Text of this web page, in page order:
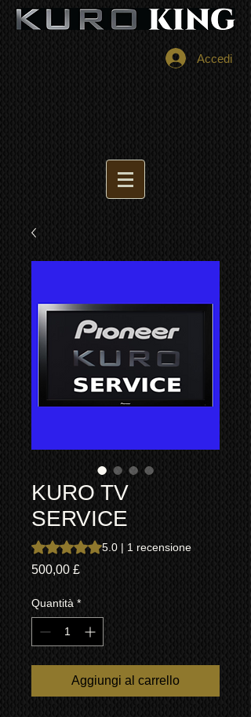
Accedi
KURO TV
SERVICE
Sulla base di 1 recensione, la
5.0 | 1 recensione
500,00 £Prezzo
Quantità *
Aggiungi al carrello